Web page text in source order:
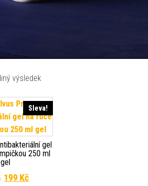
výsledek
Sleva!
gel
250 ml
gel
Původní cena byla: 297 Kč.
199 KčAktuální cena je: 199 Kč.